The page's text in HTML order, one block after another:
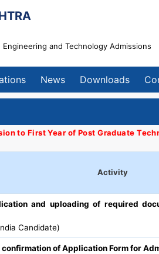
and Technology Admissions
News Downloads
to First Year of Post Graduate
Activity
and uploading of required
Candidate)
of Application Form for